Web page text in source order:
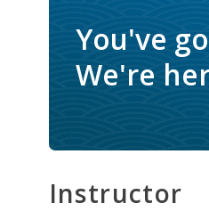
You've
We're
Instructor